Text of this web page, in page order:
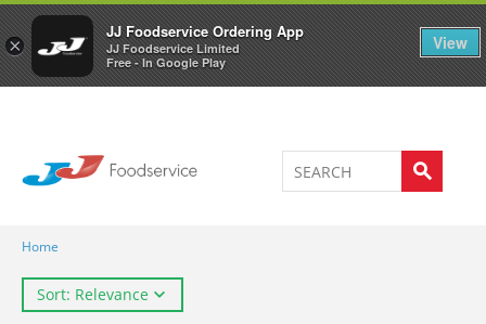
×
JJ Foodservice Ordering App
JJ Foodservice Limited
Free - In Google Play
View
Welcome to JJ's online store 0
Home
Sort: Relevance